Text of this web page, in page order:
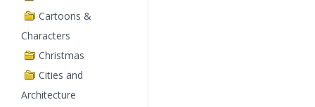
Cartoons &
Characters
Christmas
Cities and
Architecture